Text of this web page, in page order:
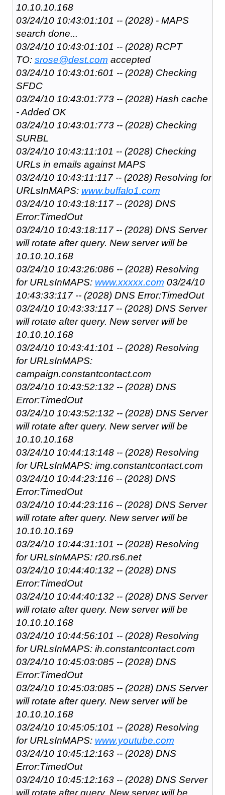
10.10.10.168
03/24/10 10:43:01:101 -- (2028) - MAPS
search done...
03/24/10 10:43:01:101 -- (2028) RCPT
TO: srose@dest.com accepted
03/24/10 10:43:01:601 -- (2028) Checking
SFDC
03/24/10 10:43:01:773 -- (2028) Hash cache
- Added OK
03/24/10 10:43:01:773 -- (2028) Checking
SURBL
03/24/10 10:43:11:101 -- (2028) Checking
URLs in emails against MAPS
03/24/10 10:43:11:117 -- (2028) Resolving for
URLsInMAPS: www.buffalo1.com
03/24/10 10:43:18:117 -- (2028) DNS
Error:TimedOut
03/24/10 10:43:18:117 -- (2028) DNS Server
will rotate after query. New server will be
10.10.10.168
03/24/10 10:43:26:086 -- (2028) Resolving
for URLsInMAPS: www.xxxxx.com 03/24/10
10:43:33:117 -- (2028) DNS Error:TimedOut
03/24/10 10:43:33:117 -- (2028) DNS Server
will rotate after query. New server will be
10.10.10.168
03/24/10 10:43:41:101 -- (2028) Resolving
for URLsInMAPS:
campaign.constantcontact.com
03/24/10 10:43:52:132 -- (2028) DNS
Error:TimedOut
03/24/10 10:43:52:132 -- (2028) DNS Server
will rotate after query. New server will be
10.10.10.168
03/24/10 10:44:13:148 -- (2028) Resolving
for URLsInMAPS: img.constantcontact.com
03/24/10 10:44:23:116 -- (2028) DNS
Error:TimedOut
03/24/10 10:44:23:116 -- (2028) DNS Server
will rotate after query. New server will be
10.10.10.169
03/24/10 10:44:31:101 -- (2028) Resolving
for URLsInMAPS: r20.rs6.net
03/24/10 10:44:40:132 -- (2028) DNS
Error:TimedOut
03/24/10 10:44:40:132 -- (2028) DNS Server
will rotate after query. New server will be
10.10.10.168
03/24/10 10:44:56:101 -- (2028) Resolving
for URLsInMAPS: ih.constantcontact.com
03/24/10 10:45:03:085 -- (2028) DNS
Error:TimedOut
03/24/10 10:45:03:085 -- (2028) DNS Server
will rotate after query. New server will be
10.10.10.168
03/24/10 10:45:05:101 -- (2028) Resolving
for URLsInMAPS: www.youtube.com
03/24/10 10:45:12:163 -- (2028) DNS
Error:TimedOut
03/24/10 10:45:12:163 -- (2028) DNS Server
will rotate after query. New server will be